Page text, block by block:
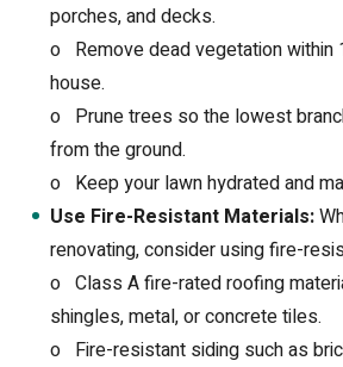
porches, and decks.
o Remove dead vegetation
house.
o Prune trees so the lowest
from the ground.
o Keep your lawn hydrated and
Use Fire-Resistant Materials:
renovating, consider using fire-
o Class A fire-rated roofing
shingles, metal, or concrete tiles.
o Fire-resistant siding such as